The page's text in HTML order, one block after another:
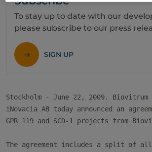
Stockholm - June 22, 2009. Biovitrum
iNovacia AB today announced an
GPR 119 and SCD-1 projects from
The agreement includes a split of
To stay up to date with our
please subscribe to our press
SIGN UP